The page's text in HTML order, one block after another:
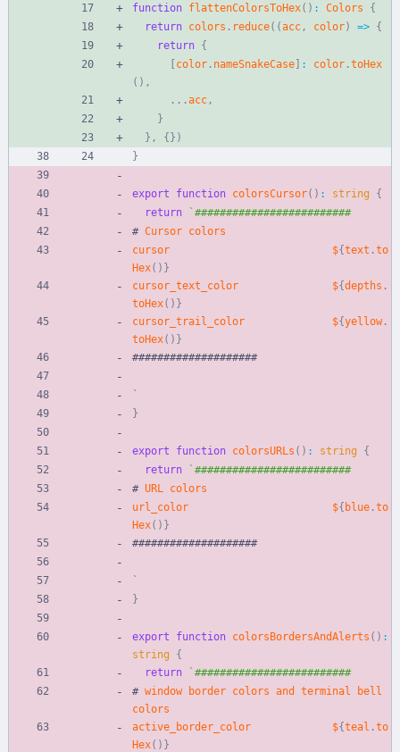
function flattenColorsToHex( ) : Colors
{
return colors . reduce( (acc , color) => {
return {
[ color . nameSnakeCase] : color .toHex
( ) ,
. . .acc ,
}
} , {} )
}
export function colorsCursor( ) : string
{
return
`
# Cursor colors
cursor
${text .to
Hex( ) }
cursor_text_color
${depths .
toHex( ) }
cursor_trail_color
${yellow .
toHex( ) }
####################
`
}
export function colorsURLs ( ) : string
{
return
`
# URL
colors
url_color
${ blue .to
Hex( ) }
####################
`
}
export function colorsBordersAndAlerts ( ) :
string
{
return
`
# window border colors and terminal
bell
colors
active_border_color
${teal .to
Hex( ) }